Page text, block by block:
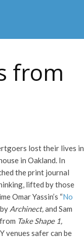
from
lost their lives in
in Oakland. In
the print journal
lifted by those
Omar Yassin’s “No
Archinect, and Sam
Take Shape 1,
venues safer can be